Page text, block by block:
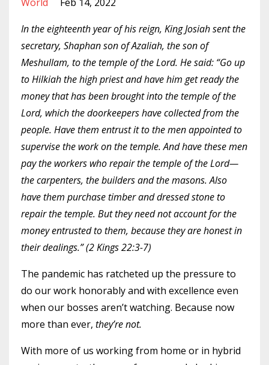
In the eighteenth year of his reign, King Josiah sent the
secretary, Shaphan son of Azaliah, the son of
Meshullam, to the temple of the Lord. He said: “Go up
to Hilkiah the high priest and have him get ready the
money that has been brought into the temple of the
Lord, which the doorkeepers have collected from the
people. Have them entrust it to the men appointed to
supervise the work on the temple. And have these men
pay the workers who repair the temple of the Lord—
the carpenters, the builders and the masons. Also
have them purchase timber and dressed stone to
repair the temple. But they need not account for the
money entrusted to them, because they are honest in
their dealings.” (2 Kings 22:3-7)
The pandemic has ratcheted up the pressure to
do our work honorably and with excellence even
when our bosses aren’t watching. Because now
more than ever, they’re not.
With more of us working from home or in hybrid